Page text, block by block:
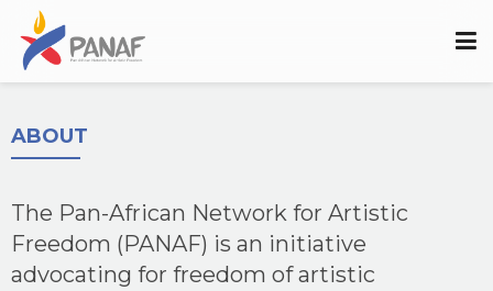
ABOUT
The Pan-African Network for Artistic
Freedom (PANAF) is an initiative
advocating for freedom of artistic